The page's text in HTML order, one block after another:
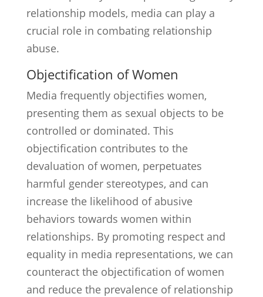
relationship models, media can play a
crucial role in combating relationship
abuse.
Objectification of Women
Media frequently objectifies women,
presenting them as sexual objects to be
controlled or dominated. This
objectification contributes to the
devaluation of women, perpetuates
harmful gender stereotypes, and can
increase the likelihood of abusive
behaviors towards women within
relationships. By promoting respect and
equality in media representations, we can
counteract the objectification of women
and reduce the prevalence of relationship